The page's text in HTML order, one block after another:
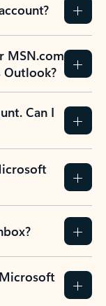
MSN.com
Outlook?
Can I